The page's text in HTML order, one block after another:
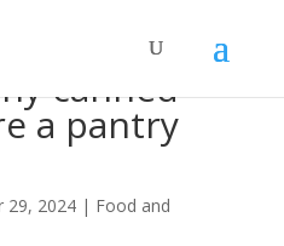
canned
a pantry
29, 2024| Food and